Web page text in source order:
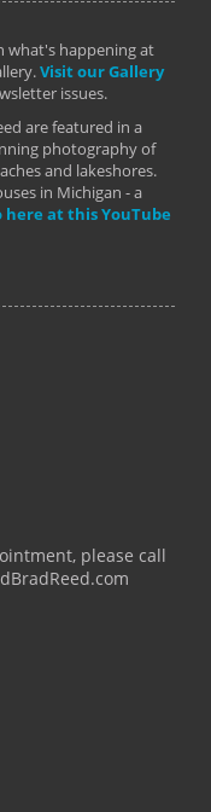
what's happening at
Visit our Gallery
issues.
are featured in a
photography of
and lakeshores.
in Michigan - a
here at this YouTube
please call